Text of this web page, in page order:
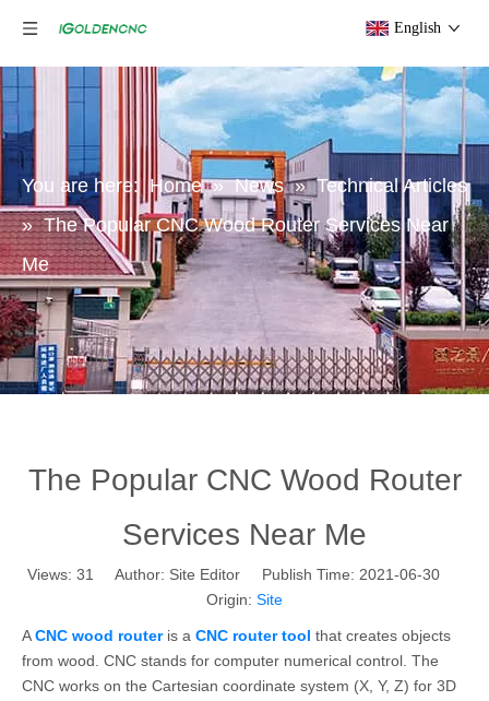
English
You are here: Home » News » Technical Articles
» The Popular CNC Wood Router Services Near
Me
The Popular CNC Wood Router
Services Near Me
Views: 31
Author: Site Editor Publish Time: 2021-06-30
Origin: Site
ACNC wood routeris a CNC router tool that creates objects
from wood. CNC stands for computer numerical control. The
CNC works on the Cartesian coordinate system (X, Y, Z) for 3D